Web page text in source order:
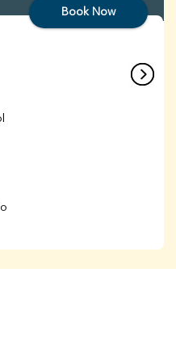
Book Now